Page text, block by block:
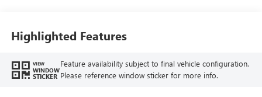
Highlighted Features
VIEW
WINDOW
STICKER
Feature availability subject to final vehicle configuration.
Please reference window sticker for more info.